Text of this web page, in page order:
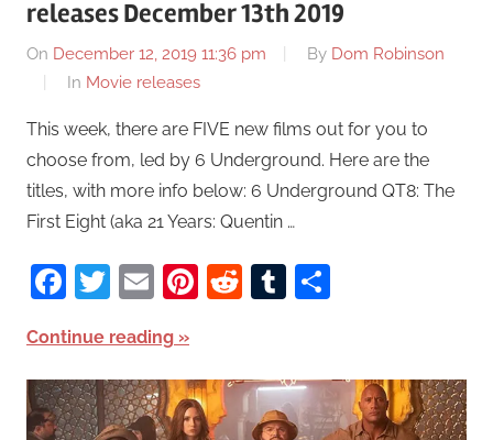
releases December 13th 2019
On December 12, 2019 11:36 pm By Dom Robinson
In Movie releases
This week, there are FIVE new films out for you to
choose from, led by 6 Underground. Here are the
titles, with more info below: 6 Underground QT8: The
First Eight (aka 21 Years: Quentin …
Facebook
Twitter
EmailPinterest
RedditTumblr
Continue reading